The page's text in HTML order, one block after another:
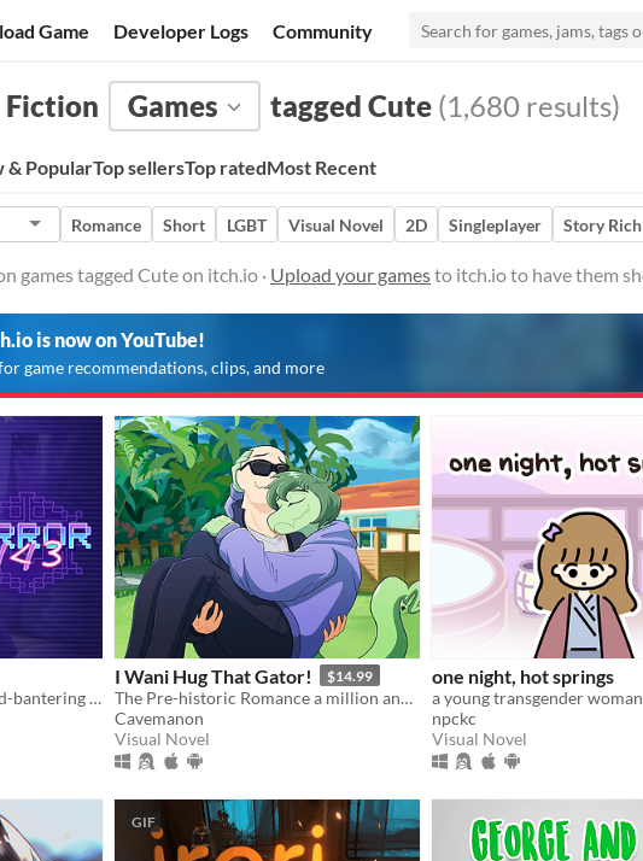
Game Developer Logs Community
Games tagged Cute (1,680 results)
& PopularTop sellersTop ratedMost Recent
Romance Short LGBT Visual Novel 2D Singleplayer Story Rich
games tagged Cute on itch.io · Upload your gamesto itch.io to have them
is now on YouTube!
game recommendations, clips, and more
A fully voiced bickering-and-bantering rivals-to-lovers visual novel <3
I Wani Hug That Gator! $14.99
The Pre-historic Romance a million and two years in MS Paint to tell.
Cavemanon
Visual Novel
one night, hot springs
npckc
Visual Novel
GIF